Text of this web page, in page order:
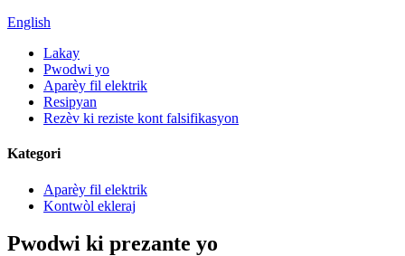
English
Lakay
Pwodwi yo
Aparèy fil elektrik
Resipyan
Rezèv ki reziste kont falsifikasyon
Kategori
Aparèy fil elektrik
Kontwòl ekleraj
Pwodwi ki prezante yo